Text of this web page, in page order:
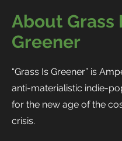
About Grass
Greener
“Grass Is Greener” is
anti-materialistic indie-
for the new age of the
crisis.